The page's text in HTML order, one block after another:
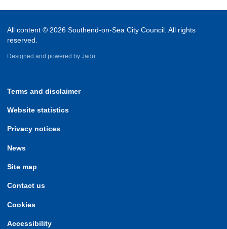
All content © 2026 Southend-on-Sea City Council. All rights
reserved.
Designed and powered by Jadu.
Terms and disclaimer
Website statistics
Privacy notices
News
Site map
Contact us
Cookies
Accessibility